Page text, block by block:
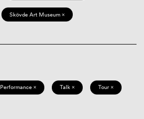
Skövde Art Museum ×
Performance × Talk × Tour ×